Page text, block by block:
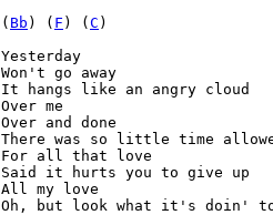
( Bb ) ( F ) ( C )
Yesterday
Won't go away
It hangs like an angry cloud
Over me
Over and done
There was so little time
For all that love
Said it hurts you to give up
All my love
Oh, but look what it's doin' to